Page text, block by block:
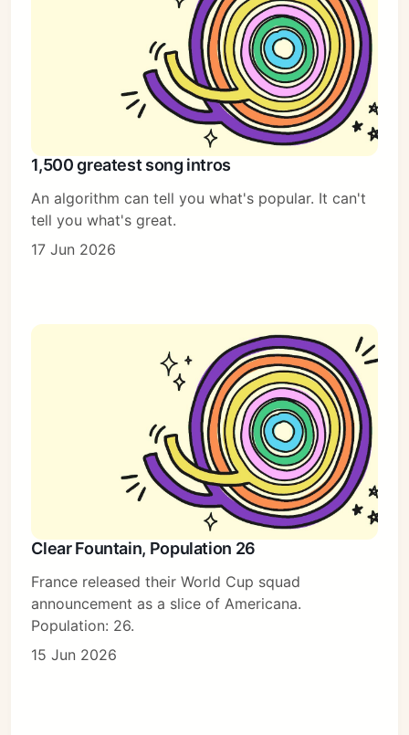
1,500 greatest song intros
An algorithm can tell you what's popular. It can't
tell you what's great.
17 Jun 2026
Clear Fountain, Population 26
France released their World Cup squad
announcement as a slice of Americana.
Population: 26.
15 Jun 2026